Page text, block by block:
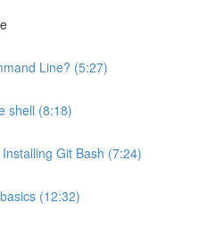
Line? (5:27)
shell (8:18)
Git Bash (7:24)
(12:32)